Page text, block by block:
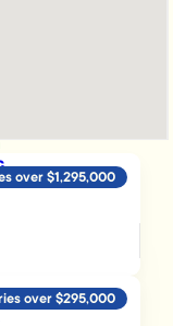
over $1,295,000
over $295,000